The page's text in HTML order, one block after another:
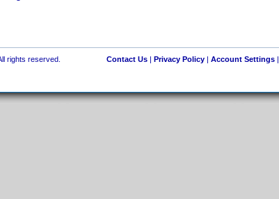
rights reserved. Contact Us| Privacy Policy| Account Settings|